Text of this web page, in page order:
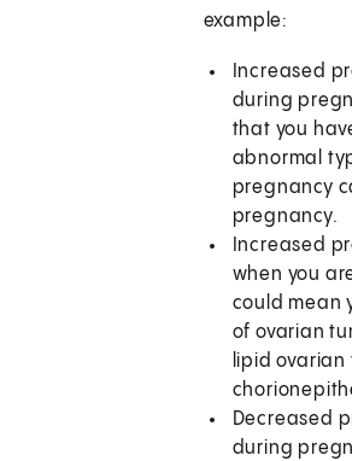
example:
Increased
during
that you
abnormal
pregnancy
pregnancy.
Increased
when you
could mean
of ovarian
lipid ovarian
Decreased
during